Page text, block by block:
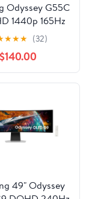
Odyssey G55C
1440p 165Hz
Curved
Monitor, Black
★★★ (32)
$140.00
49" Odyssey